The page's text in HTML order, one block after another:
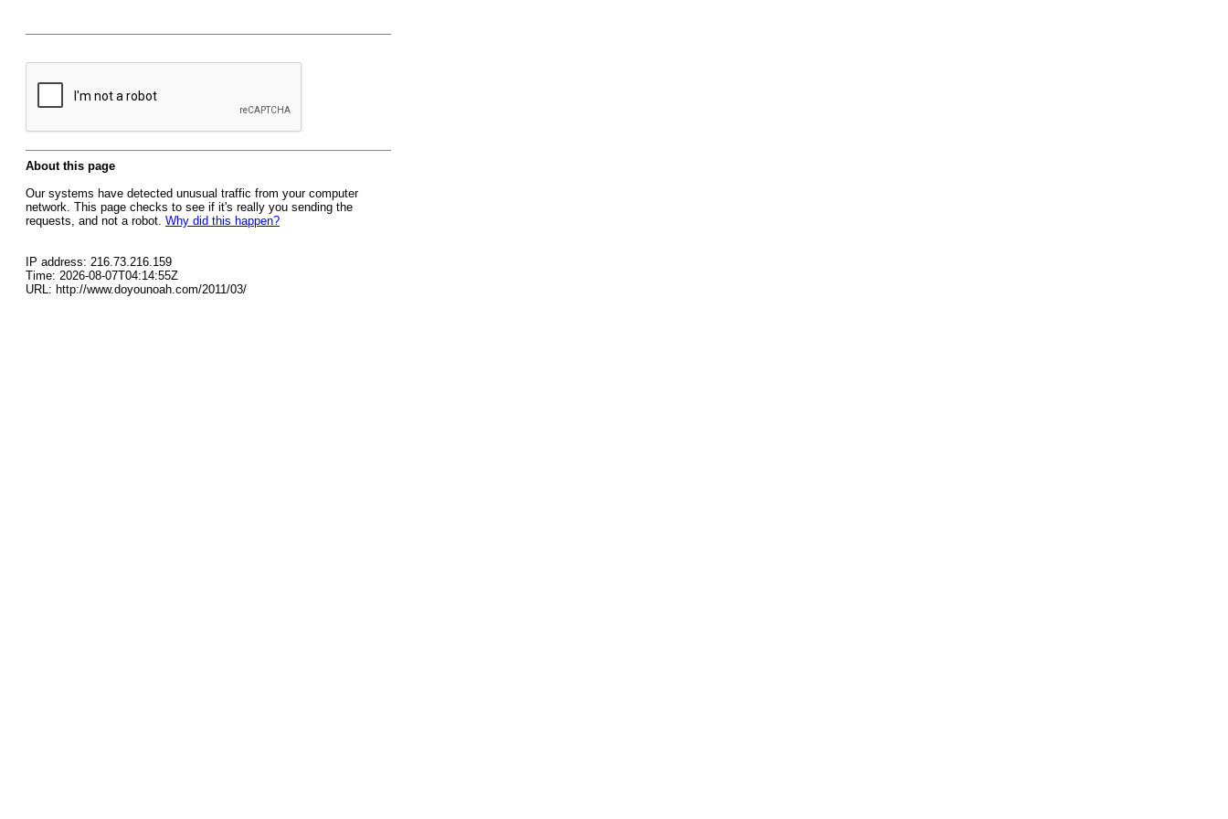
About this page
Our systems have detected unusual traffic from your computer
network. This page checks to see if it's really you sending the
requests, and not a robot. Why did this happen?
IP address: 216.73.216.159
Time: 2026-08-07T04:14:55Z
URL: http://www.doyounoah.com/2011/03/